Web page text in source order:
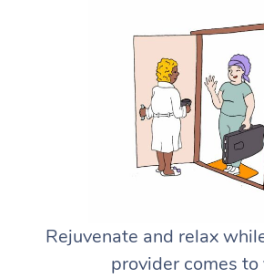
Rejuvenate and relax
provider comes to